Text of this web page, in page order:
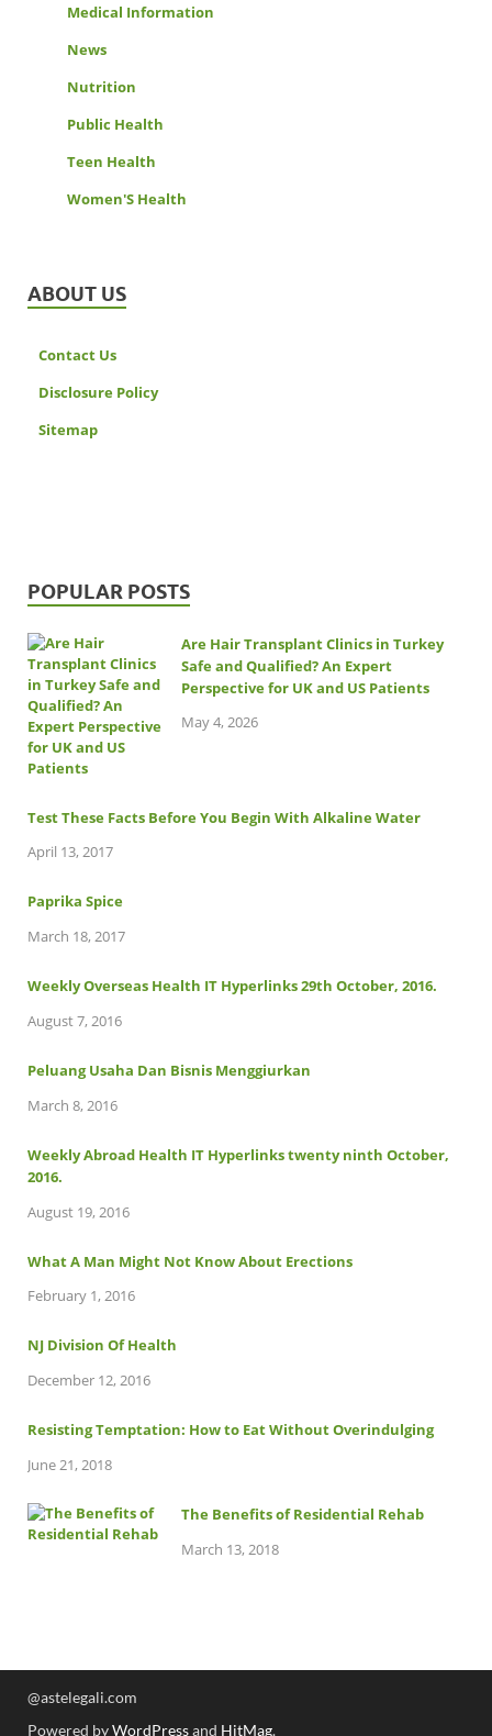
Medical Information
News
Nutrition
Public Health
Teen Health
Women'S Health
ABOUT US
Contact Us
Disclosure Policy
Sitemap
POPULAR POSTS
Are Hair Transplant Clinics in Turkey
Safe and Qualified? An Expert
Perspective for UK and US Patients
May 4, 2026
Test These Facts Before You Begin With Alkaline Water
April 13, 2017
Paprika Spice
March 18, 2017
Weekly Overseas Health IT Hyperlinks 29th October, 2016.
August 7, 2016
Peluang Usaha Dan Bisnis Menggiurkan
March 8, 2016
Weekly Abroad Health IT Hyperlinks twenty ninth October,
2016.
August 19, 2016
What A Man Might Not Know About Erections
February 1, 2016
NJ Division Of Health
December 12, 2016
Resisting Temptation: How to Eat Without Overindulging
June 21, 2018
The Benefits of Residential Rehab
March 13, 2018
@astelegali.com
Powered byWordPressand HitMag.